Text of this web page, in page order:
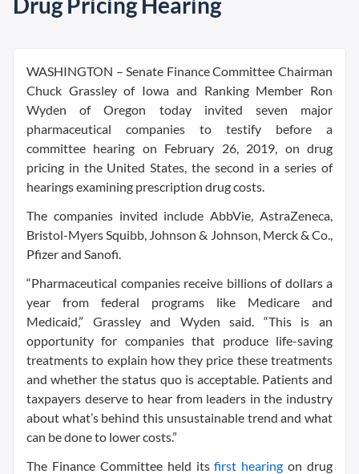
WASHINGTON – Senate Finance Committee Chairman
Chuck Grassley of Iowa and Ranking Member Ron
Wyden of Oregon today invited seven major
pharmaceutical companies to testify before a
committee hearing on February 26, 2019, on drug
pricing in the United States, the second in a series of
hearings examining prescription drug costs.
The companies invited include AbbVie, AstraZeneca,
Bristol-Myers Squibb, Johnson & Johnson, Merck & Co.,
Pfizer and Sanofi.
“Pharmaceutical companies receive billions of dollars a
year from federal programs like Medicare and
Medicaid,” Grassley and Wyden said. “This is an
opportunity for companies that produce life-saving
treatments to explain how they price these treatments
and whether the status quo is acceptable. Patients and
taxpayers deserve to hear from leaders in the industry
about what’s behind this unsustainable trend and what
can be done to lower costs.”
The Finance Committee held itsfirst hearing on drug